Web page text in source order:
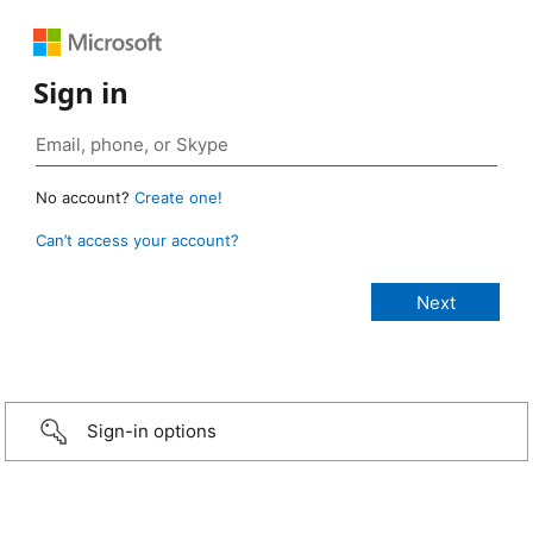
Sign in
No account? Create one!
Can’t access your account?
Sign-in options